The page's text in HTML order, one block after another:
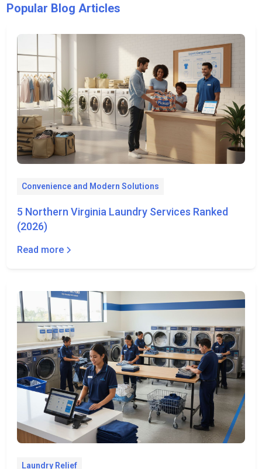
Popular Blog Articles
Convenience and Modern Solutions
5 Northern Virginia Laundry Services Ranked
(2026)
Read more
Laundry Relief